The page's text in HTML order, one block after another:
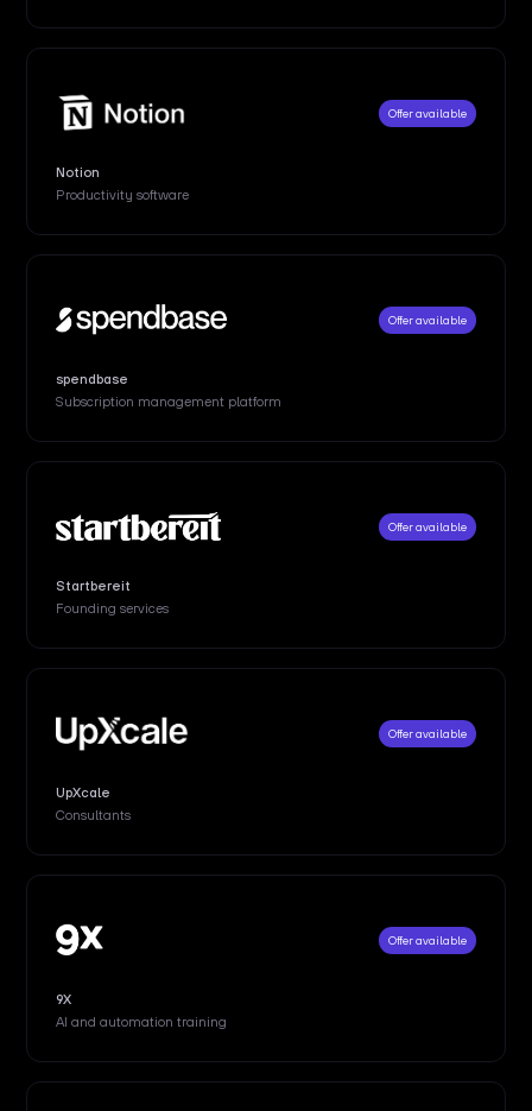
Offer available
Notion
Productivity software
Offer available
spendbase
Subscription management platform
Offer available
Startbereit
Founding services
Offer available
UpXcale
Consultants
Offer available
9X
AI and automation training